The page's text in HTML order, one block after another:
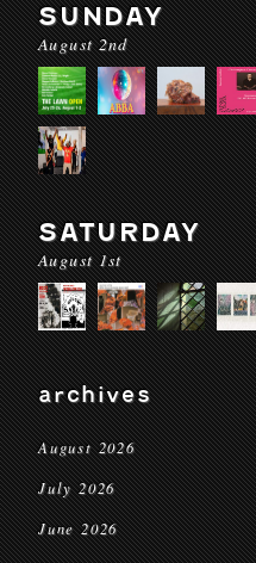
SUNDAY
August 2nd
SATURDAY
August 1st
archives
August 2026
July 2026
June 2026